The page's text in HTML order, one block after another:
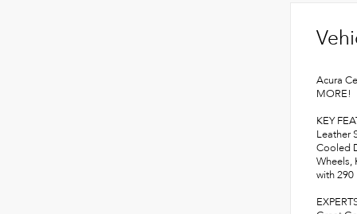
Acura
MORE!
KEY
Leather
Cooled
Wheels,
with 290